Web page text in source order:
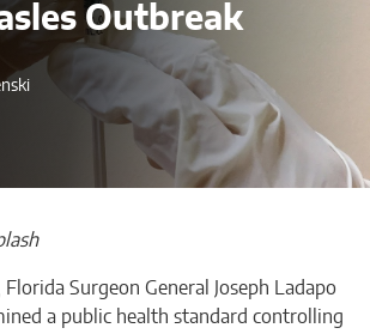
Outbreak
Surgeon General Joseph Ladapo
a public health standard controlling